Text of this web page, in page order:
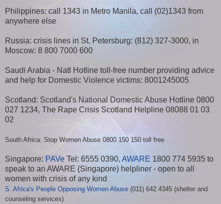
Philippines: call 1343 in Metro Manila, call (02)1343 from
anywhere else
Russia: crisis lines in St. Petersburg: (812) 327-3000, in
Moscow: 8 800 7000 600
Saudi Arabia - Natl Hotline toll-free number providing advice
and help for Domestic Violence victims: 8001245005
Scotland: Scotland's National Domestic Abuse Hotline 0800
027 1234, The Rape Crisis Scotland Helpline 08088 01 03
02
South Africa: Stop Women Abuse 0800 150 150 toll free
Singapore: PAVe Tel: 6555 0390, AWARE 1800 774 5935 to
speak to an AWARE (Singapore) helpliner - open to all
women with crisis of any kind
S. Africa's People Opposing Women Abuse (011) 642 4345 (shelter and
counseling services)